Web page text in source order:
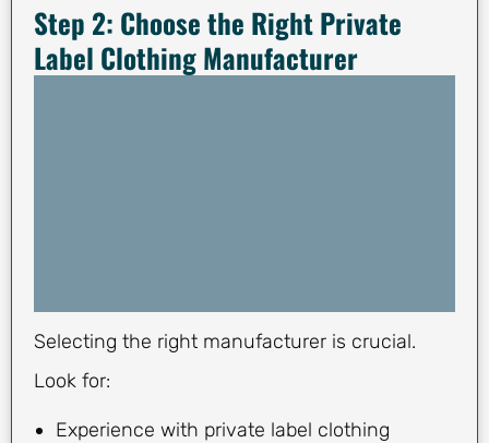
Step 2: Choose the Right Private
Label Clothing Manufacturer
Selecting the right manufacturer is crucial.
Look for:
Experience with private label clothing